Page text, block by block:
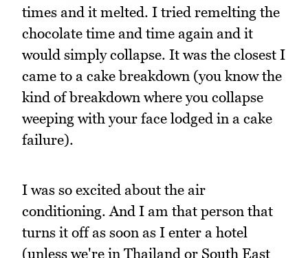
times and it melted. I tried remelting the
chocolate time and time again and it
would simply collapse. It was the closest I
came to a cake breakdown (you know the
kind of breakdown where you collapse
weeping with your face lodged in a cake
failure).
I was so excited about the air
conditioning. And I am that person that
turns it off as soon as I enter a hotel
(unless we're in Thailand or South East